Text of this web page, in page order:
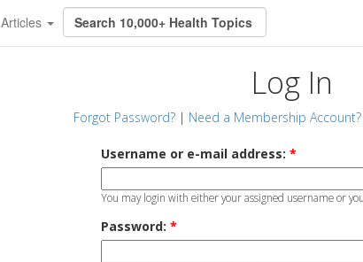
Articles
Log In
Forgot Password? | Need a Membership Account?
Username or e-mail address: *
You may login with either your assigned username or
Password: *